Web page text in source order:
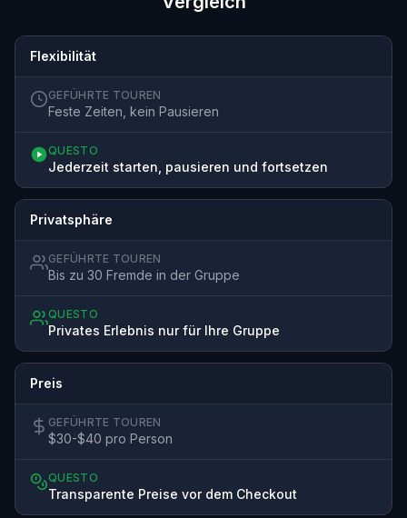
Flexibilität
GEFÜHRTE TOUREN
Feste Zeiten, kein Pausieren
QUESTO
Jederzeit starten, pausieren und fortsetzen
Privatsphäre
GEFÜHRTE TOUREN
Bis zu 30 Fremde in der Gruppe
QUESTO
Privates Erlebnis nur für Ihre Gruppe
Preis
GEFÜHRTE TOUREN
$30-$40 pro Person
QUESTO
Transparente Preise vor dem Checkout